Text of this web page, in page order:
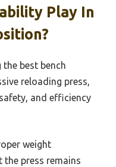
Play In
best bench
reloading press,
and efficiency
weight
press remains